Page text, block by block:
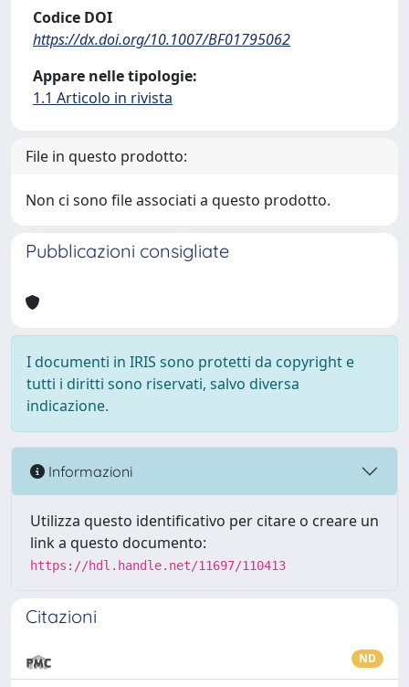
Codice DOI
https://dx.doi.org/10.1007/BF01795062
Appare nelle tipologie:
1.1 Articolo in rivista
File in questo prodotto:
Non ci sono file associati a questo prodotto.
Pubblicazioni consigliate
I documenti in IRIS sono protetti da copyright e
tutti i diritti sono riservati, salvo diversa
indicazione.
Informazioni
Utilizza questo identificativo per citare o creare un
link a questo documento:
https://hdl.handle.net/11697/110413
Citazioni
ND